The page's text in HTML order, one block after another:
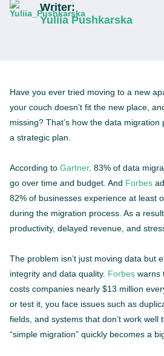
Writer:
Yuliia Pushkarska
Have you ever tried moving to a new
your couch doesn’t fit the new place,
missing? That’s how the data
a strategic plan.
According to Gartner, 83% of data
go over time and budget. And Forbes
82% of businesses experience at least
during the migration process. As a
productivity, delayed revenue, and
The problem isn’t just moving data but
integrity and data quality. Forbes warns
costs companies nearly $13 million
or test it, you face issues such as
fields, and systems that don’t work well
“simple migration” quickly becomes a